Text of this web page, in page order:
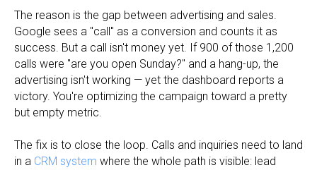
The reason is the gap between advertising and sales.
Google sees a "call" as a conversion and counts it as
success. But a call isn't money yet. If 900 of those 1,200
calls were "are you open Sunday?" and a hang-up, the
advertising isn't working — yet the dashboard reports a
victory. You're optimizing the campaign toward a pretty
but empty metric.
The fix is to close the loop. Calls and inquiries need to land
in a CRM system where the whole path is visible: lead